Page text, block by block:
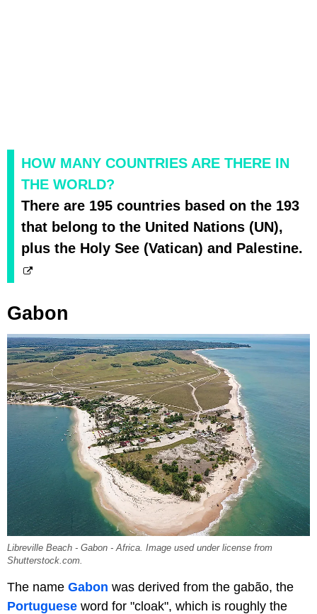
HOW MANY COUNTRIES ARE THERE IN
THE WORLD?
There are 195 countries based on the 193
that belong to the United Nations (UN),
plus the Holy See (Vatican) and Palestine.
Gabon
Libreville Beach - Gabon - Africa. Image used under license from
Shutterstock.com.
The name Gabon was derived from the gabão, the
Portuguese word for "cloak", which is roughly the